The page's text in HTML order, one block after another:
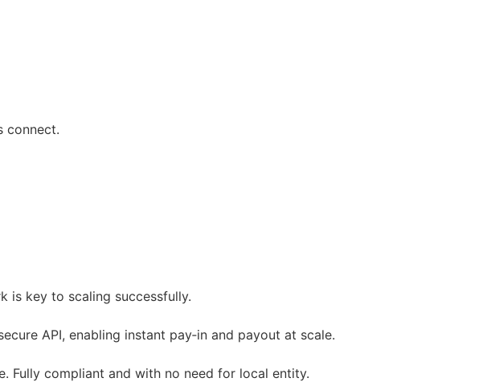
connect.
is key to scaling successfully.
API, enabling instant pay‑in and payout at scale.
Fully compliant and with no need for local entity.